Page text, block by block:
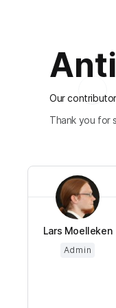
Our
Thank you for
Lars Moelleken
Admin